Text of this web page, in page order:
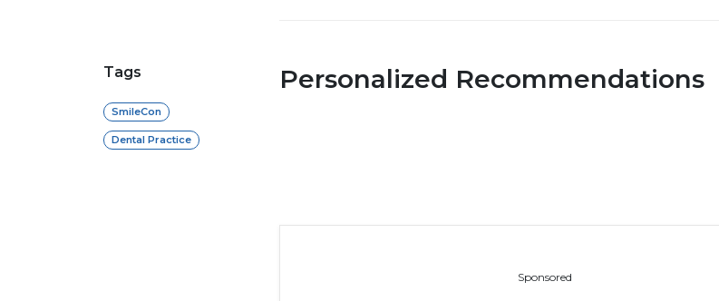
Tags
SmileCon
Dental Practice
Personalized Recommendations
Sponsored